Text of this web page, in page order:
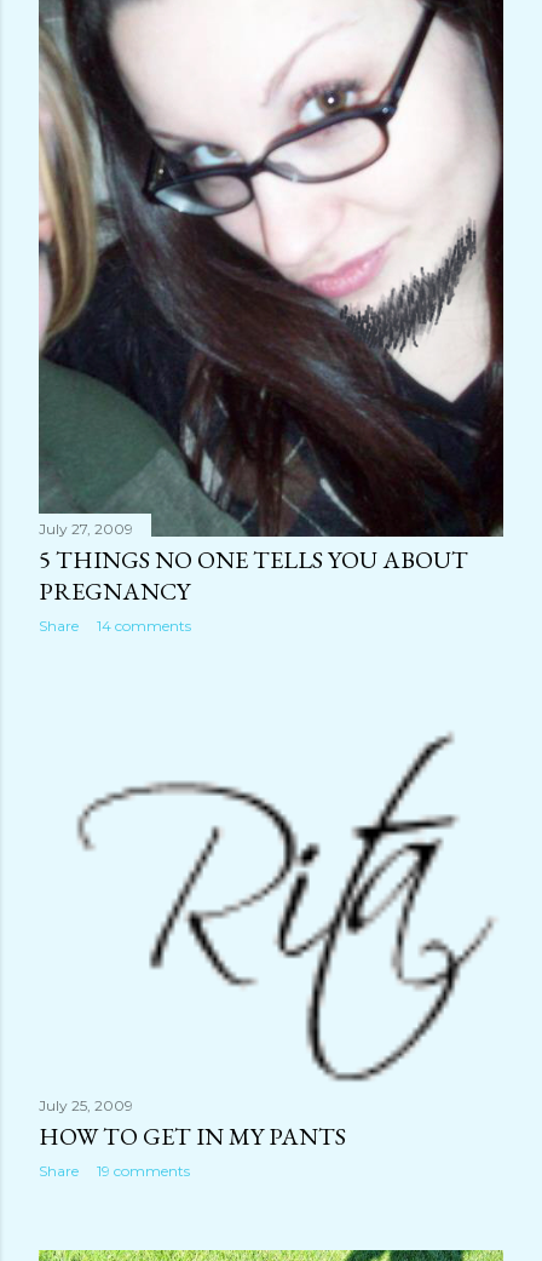
July 27, 2009
5 THINGS NO ONE TELLS YOU ABOUT
PREGNANCY
Share 14 comments
July 25, 2009
HOW TO GET IN MY PANTS
Share 19 comments